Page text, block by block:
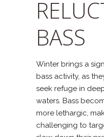
BASS
Winter brings a
bass activity, as
seek refuge in
waters. Bass
more lethargic,
challenging to